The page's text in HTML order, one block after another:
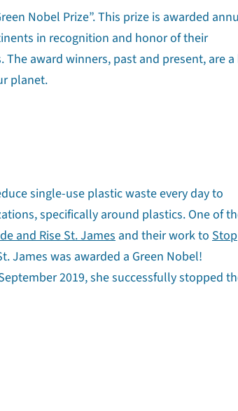
Nobel Prize”. This prize is awarded
in recognition and honor of their
award winners, past and present, are a
planet.
single-use plastic waste every day to
specifically around plastics. One of
and Rise St. Jamesand their work to Stop
James was awarded a Green Nobel!
2019, she successfully stopped